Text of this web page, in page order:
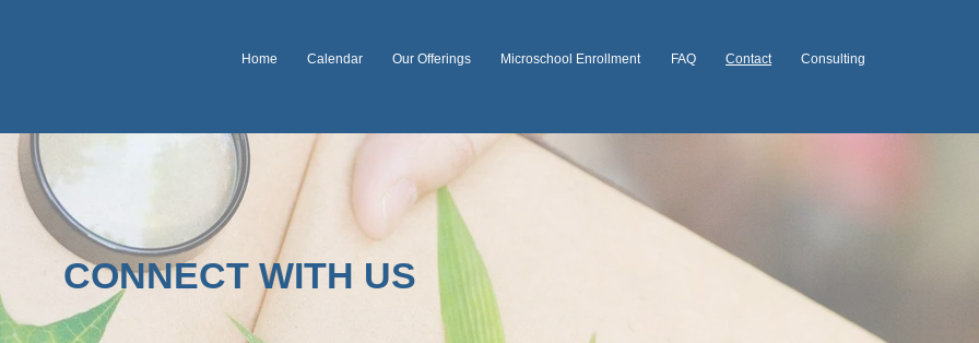
Home Calendar Our Offerings Microschool Enrollment FAQ Contact Consulting
CONNECT WITH US